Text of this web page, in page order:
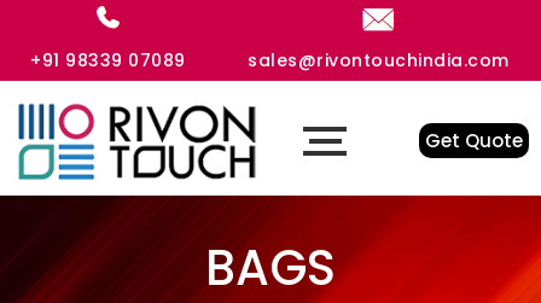
+91 98339 07089 sales@rivontouchindia.com
Get Quote
BAGS